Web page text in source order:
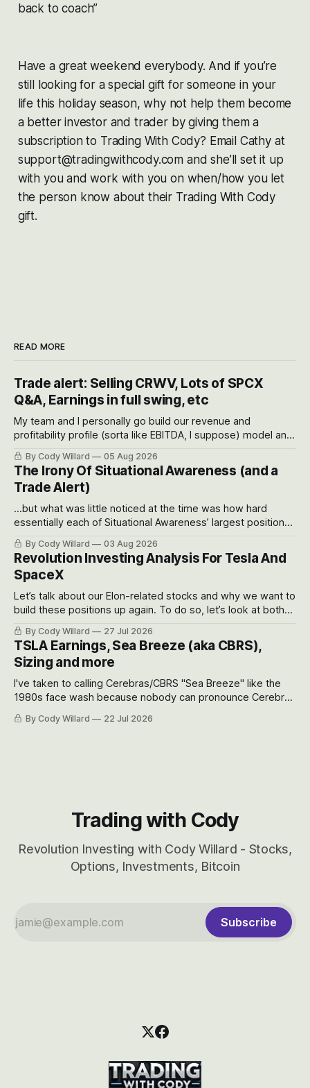
back to coach”
Have a great weekend everybody. And if you’re
still looking for a special gift for someone in your
life this holiday season, why not help them become
a better investor and trader by giving them a
subscription to Trading With Cody? Email Cathy at
support@tradingwithcody.com and she’ll set it up
with you and work with you on when/how you let
the person know about their Trading With Cody
gift.
READ MORE
Trade alert: Selling CRWV, Lots of SPCX
Q&A, Earnings in full swing, etc
My team and I personally go build our revenue and
profitability profile (sorta like EBITDA, I suppose) model and
often even make Bull Case, Bear Case and Base Case
models for each company to get an even better sense of
possible outcomes.
By Cody Willard 05 Aug 2026
The Irony Of Situational Awareness (and a
Trade Alert)
...but what was little noticed at the time was how hard
essentially each of Situational Awareness’ largest positions
got crushed into that whoosh down after their already big
recent drawdowns of 50-70%.
By Cody Willard 03 Aug 2026
Revolution Investing Analysis For Tesla And
SpaceX
Let’s talk about our Elon-related stocks and why we want to
build these positions up again. To do so, let’s look at both
the near-term and, of course, the long-term to try to
appreciate just how huge the Revolutions they are driving
will become.
By Cody Willard 27 Jul 2026
TSLA Earnings, Sea Breeze (aka CBRS),
Sizing and more
I've taken to calling Cerebras/CBRS "Sea Breeze" like the
1980s face wash because nobody can pronounce Cerebras
easily and the stock symbol itself could probably be
considered dyslexic as it should probably be CRBS and not
By Cody Willard 22 Jul 2026
Trading with Cody
Revolution Investing with Cody Willard - Stocks,
Options, Investments, Bitcoin
Subscribe